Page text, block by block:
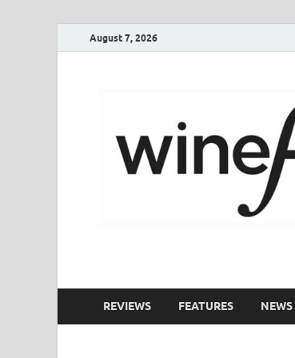
August 7, 2026
WineFolio
REVIEWS FEATURES NEWS